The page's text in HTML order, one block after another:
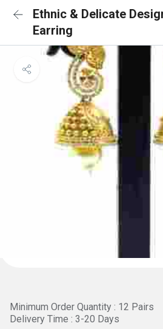
Ethnic & Delicate
Earring
Minimum Order Quantity : 12 Pairs
Delivery Time : 3-20 Days